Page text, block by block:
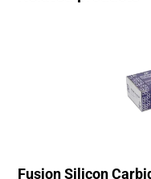
Fusion Silicon